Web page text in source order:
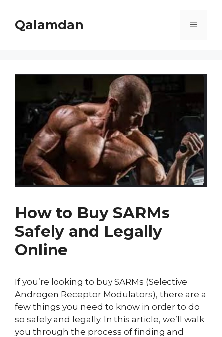
contentQalamdan Menu
How to Buy SARMs
Safely and Legally
Online
If you’re looking to buy SARMs (Selective
Androgen Receptor Modulators), there are a
few things you need to know in order to do
so safely and legally. In this article, we’ll walk
you through the process of finding and